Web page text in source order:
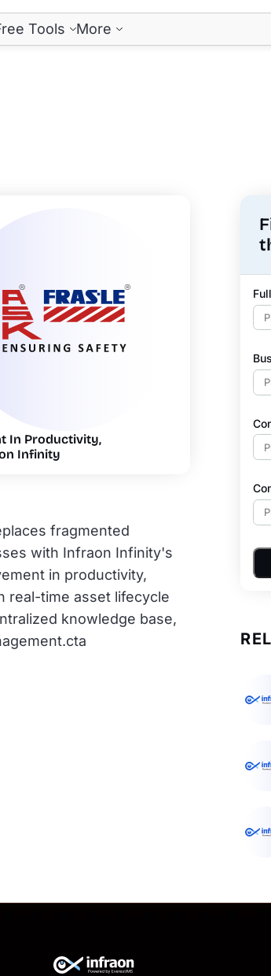
Tools More
In Productivity,
Infinity
fragmented
with Infraon Infinity's
in productivity,
real-time asset lifecycle
knowledge base,